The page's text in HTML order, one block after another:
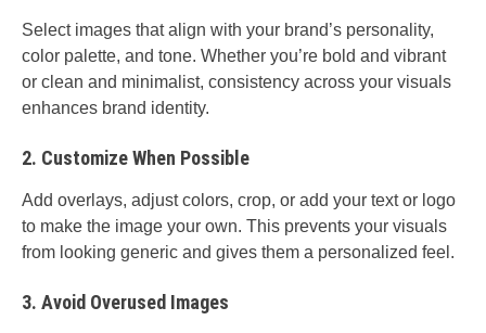
Select images that align with your brand’s personality,
color palette, and tone. Whether you’re bold and vibrant
or clean and minimalist, consistency across your visuals
enhances brand identity.
2. Customize When Possible
Add overlays, adjust colors, crop, or add your text or logo
to make the image your own. This prevents your visuals
from looking generic and gives them a personalized feel.
3. Avoid Overused Images